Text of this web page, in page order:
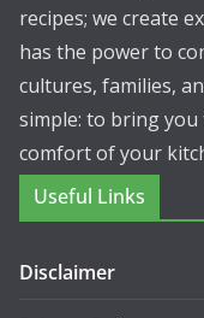
recipes; we create
has the power to
cultures, families,
simple: to bring
comfort of your
Useful Links
Disclaimer